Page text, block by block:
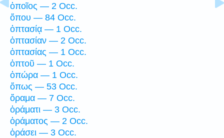
ὁποῖος — 2 Occ.
ὅπου — 84 Occ.
ὀπτασίᾳ — 1 Occ.
ὀπτασίαν — 2 Occ.
ὀπτασίας — 1 Occ.
ὀπτοῦ — 1 Occ.
ὀπώρα — 1 Occ.
ὅπως — 53 Occ.
ὅραμα — 7 Occ.
ὁράματι — 3 Occ.
ὁράματος — 2 Occ.
ὁράσει — 3 Occ.